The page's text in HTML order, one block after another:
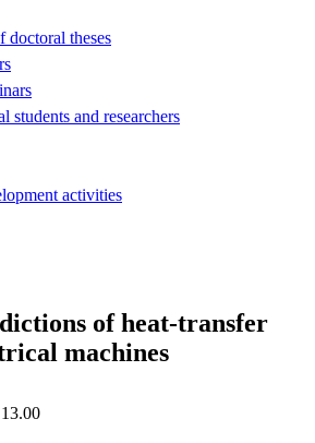
doctoral theses
students and researchers
activities
of heat-transfer
machines